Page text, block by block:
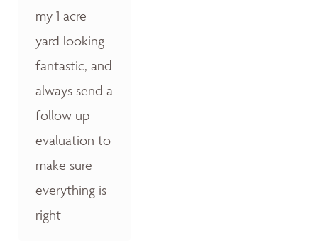
my 1 acre
yard looking
fantastic, and
always send a
follow up
evaluation to
make sure
everything is
right